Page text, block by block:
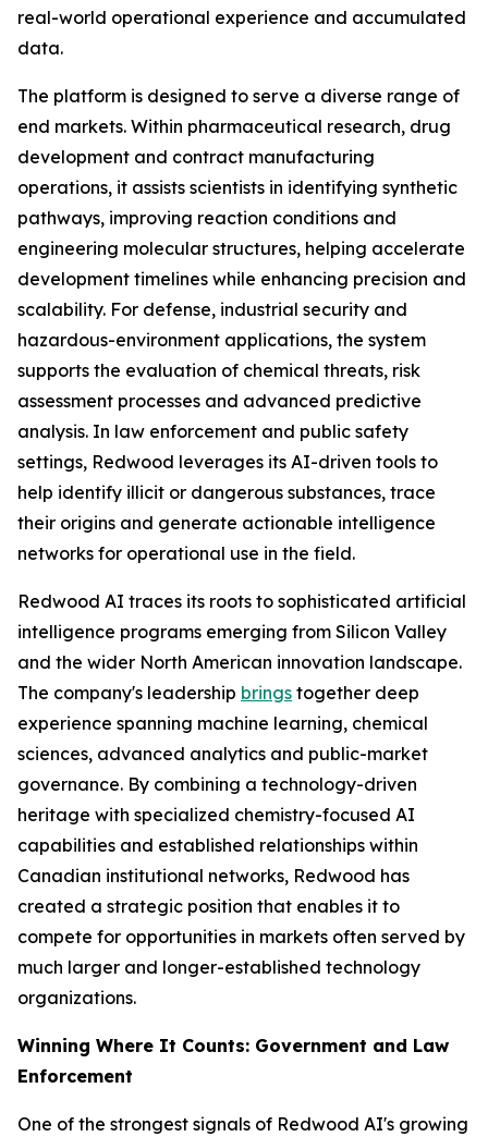
real-world operational experience and accumulated
data.
The platform is designed to serve a diverse range of
end markets. Within pharmaceutical research, drug
development and contract manufacturing
operations, it assists scientists in identifying synthetic
pathways, improving reaction conditions and
engineering molecular structures, helping accelerate
development timelines while enhancing precision and
scalability. For defense, industrial security and
hazardous-environment applications, the system
supports the evaluation of chemical threats, risk
assessment processes and advanced predictive
analysis. In law enforcement and public safety
settings, Redwood leverages its AI-driven tools to
help identify illicit or dangerous substances, trace
their origins and generate actionable intelligence
networks for operational use in the field.
Redwood AI traces its roots to sophisticated artificial
intelligence programs emerging from Silicon Valley
and the wider North American innovation landscape.
The company's leadership brings together deep
experience spanning machine learning, chemical
sciences, advanced analytics and public-market
governance. By combining a technology-driven
heritage with specialized chemistry-focused AI
capabilities and established relationships within
Canadian institutional networks, Redwood has
created a strategic position that enables it to
compete for opportunities in markets often served by
much larger and longer-established technology
organizations.
Winning Where It Counts: Government and Law
Enforcement
One of the strongest signals of Redwood AI's growing